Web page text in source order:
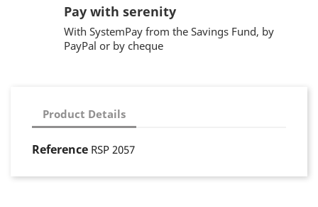
Pay with serenity
With SystemPay from the Savings Fund, by
PayPal or by cheque
Product Details
Reference RSP 2057